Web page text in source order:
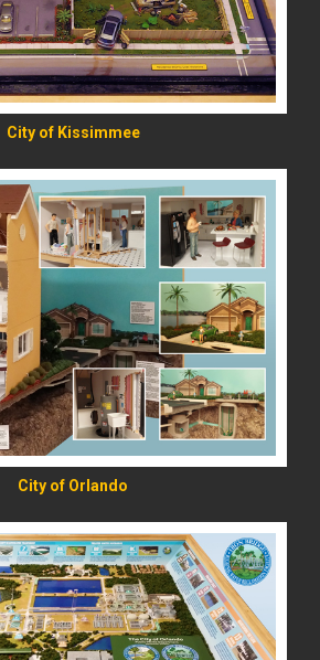
City of Kissimmee
City of Orlando
READ MORE